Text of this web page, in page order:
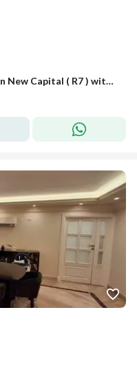
Last Villa Townhouse at old price in New Capital ( R7 ) with Panoramic views of all world's embassies and BUE, Over 10Years | FOR INVESMENT LOVERS